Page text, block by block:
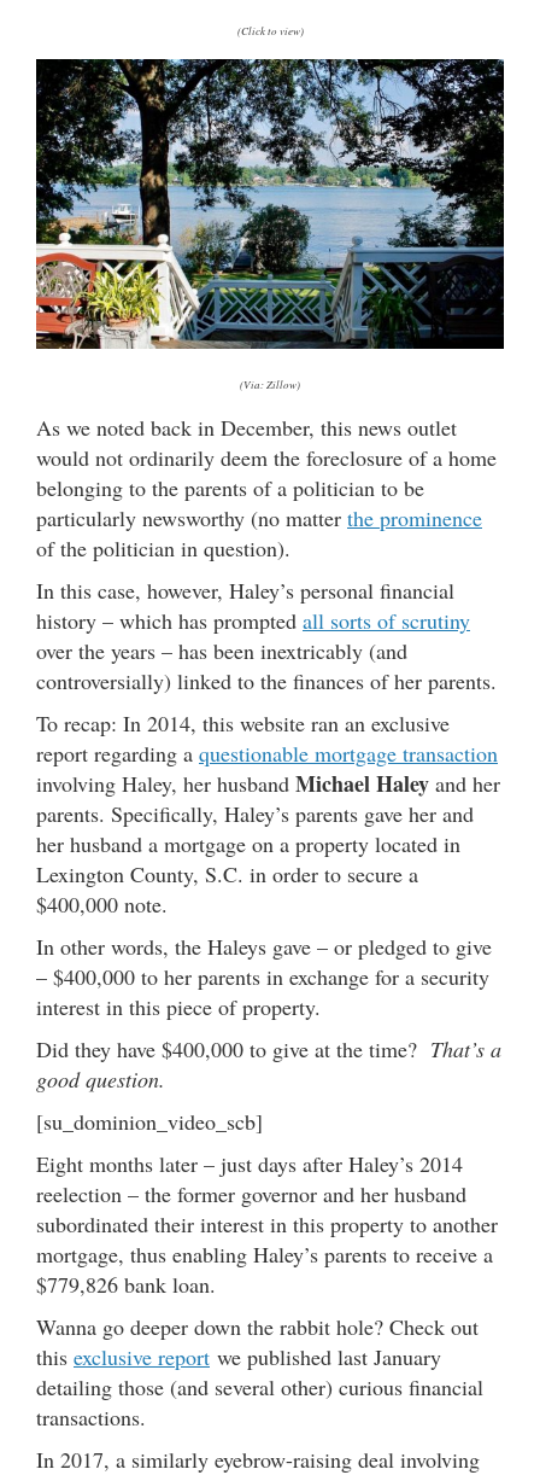
(Click to view)
(Via: Zillow)
As we noted back in December, this news outlet
would not ordinarily deem the foreclosure of a home
belonging to the parents of a politician to be
particularly newsworthy (no matter the prominence
of the politician in question).
In this case, however, Haley’s personal financial
history – which has prompted all sorts of scrutiny
over the years – has been inextricably (and
controversially) linked to the finances of her parents.
To recap: In 2014, this website ran an exclusive
report regarding a questionable mortgage transaction
involving Haley, her husband Michael Haley and her
parents. Specifically, Haley’s parents gave her and
her husband a mortgage on a property located in
Lexington County, S.C. in order to secure a
$400,000 note.
In other words, the Haleys gave – or pledged to give
– $400,000 to her parents in exchange for a security
interest in this piece of property.
Did they have $400,000 to give at the time? That’s a
good question.
[su_dominion_video_scb]
Eight months later – just days after Haley’s 2014
reelection – the former governor and her husband
subordinated their interest in this property to another
mortgage, thus enabling Haley’s parents to receive a
$779,826 bank loan.
Wanna go deeper down the rabbit hole? Check out
this exclusive report we published last January
detailing those (and several other) curious financial
transactions.
In 2017, a similarly eyebrow-raising deal involving